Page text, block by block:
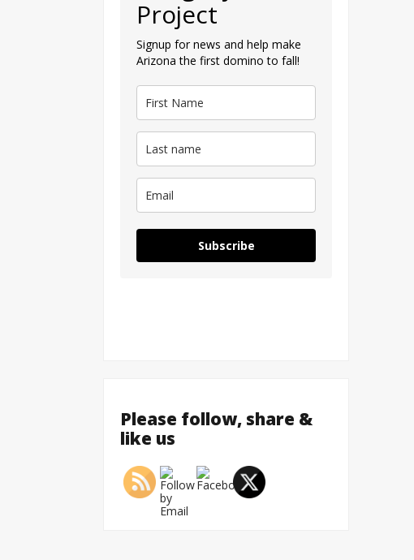
Project
Signup for news and help make
Arizona the first domino to fall!
Subscribe
Please follow, share &
like us